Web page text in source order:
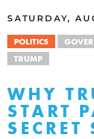
SATURDAY,
POLITICS
TRUMP
WHY
START
SECRET